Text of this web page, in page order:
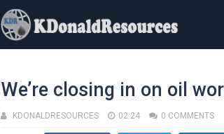
We’re closing in on oil
KDONALDRESOURCES 02:24 0 COMMENTS